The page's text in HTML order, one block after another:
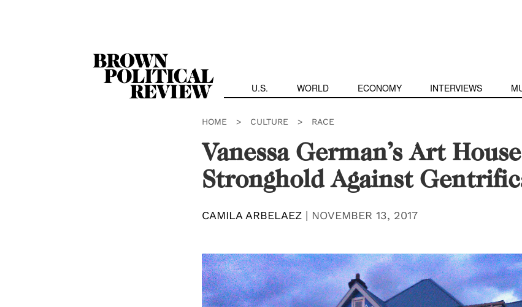
U.S. WORLD ECONOMY INTERVIEWS
HOME > CULTURE > RACE
Vanessa German’s Art
Stronghold Against
CAMILA ARBELAEZ| NOVEMBER 13, 2017